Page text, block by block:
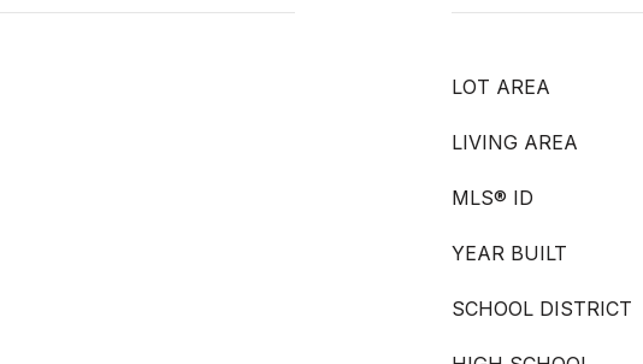
LOT AREA
LIVING AREA
MLS® ID
YEAR BUILT
SCHOOL DISTRICT